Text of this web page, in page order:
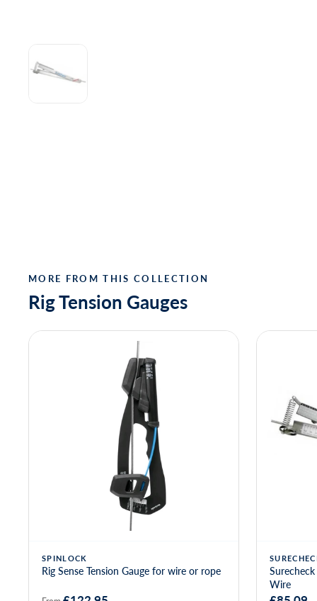
MORE FROM THIS COLLECTION
Rig Tension Gauges
SPINLOCK
Rig Sense Tension Gauge for wire or rope
Wire